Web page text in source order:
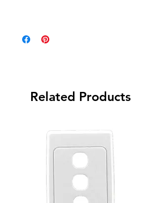
Related Products